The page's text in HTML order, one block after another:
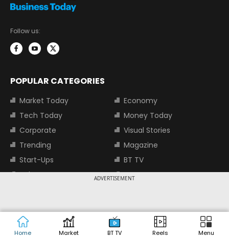
ADVERTISEMENT
Home Market BT TV Reels Menu
Follow us:
POPULAR CATEGORIES
Market Today
Economy
Tech Today
Money Today
Corporate
Visual Stories
Trending
Magazine
Start-Ups
BT TV
Industry
Auto
TOP TRENDING STOCKS